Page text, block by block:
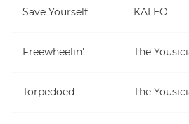
Save Yourself KALEO
Freewheelin' The
Torpedoed The